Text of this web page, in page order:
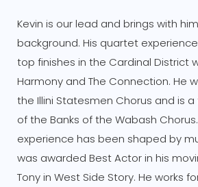
Kevin is our lead and brings with
background. His quartet
top finishes in the Cardinal District
Harmony and The Connection. He
the Illini Statesmen Chorus and is
of the Banks of the Wabash
experience has been shaped by
was awarded Best Actor in his
Tony in West Side Story. He works